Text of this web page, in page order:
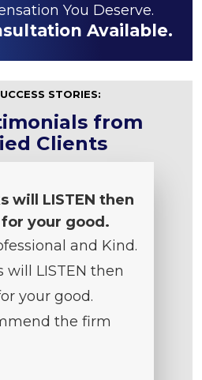
You Deserve.
Available.
STORIES:
from
Clients
will LISTEN then
your good.
and Kind.
will LISTEN then
your good.
the firm